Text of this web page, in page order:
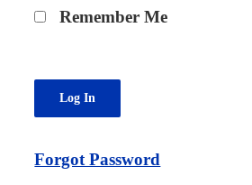
Remember Me
Forgot Password